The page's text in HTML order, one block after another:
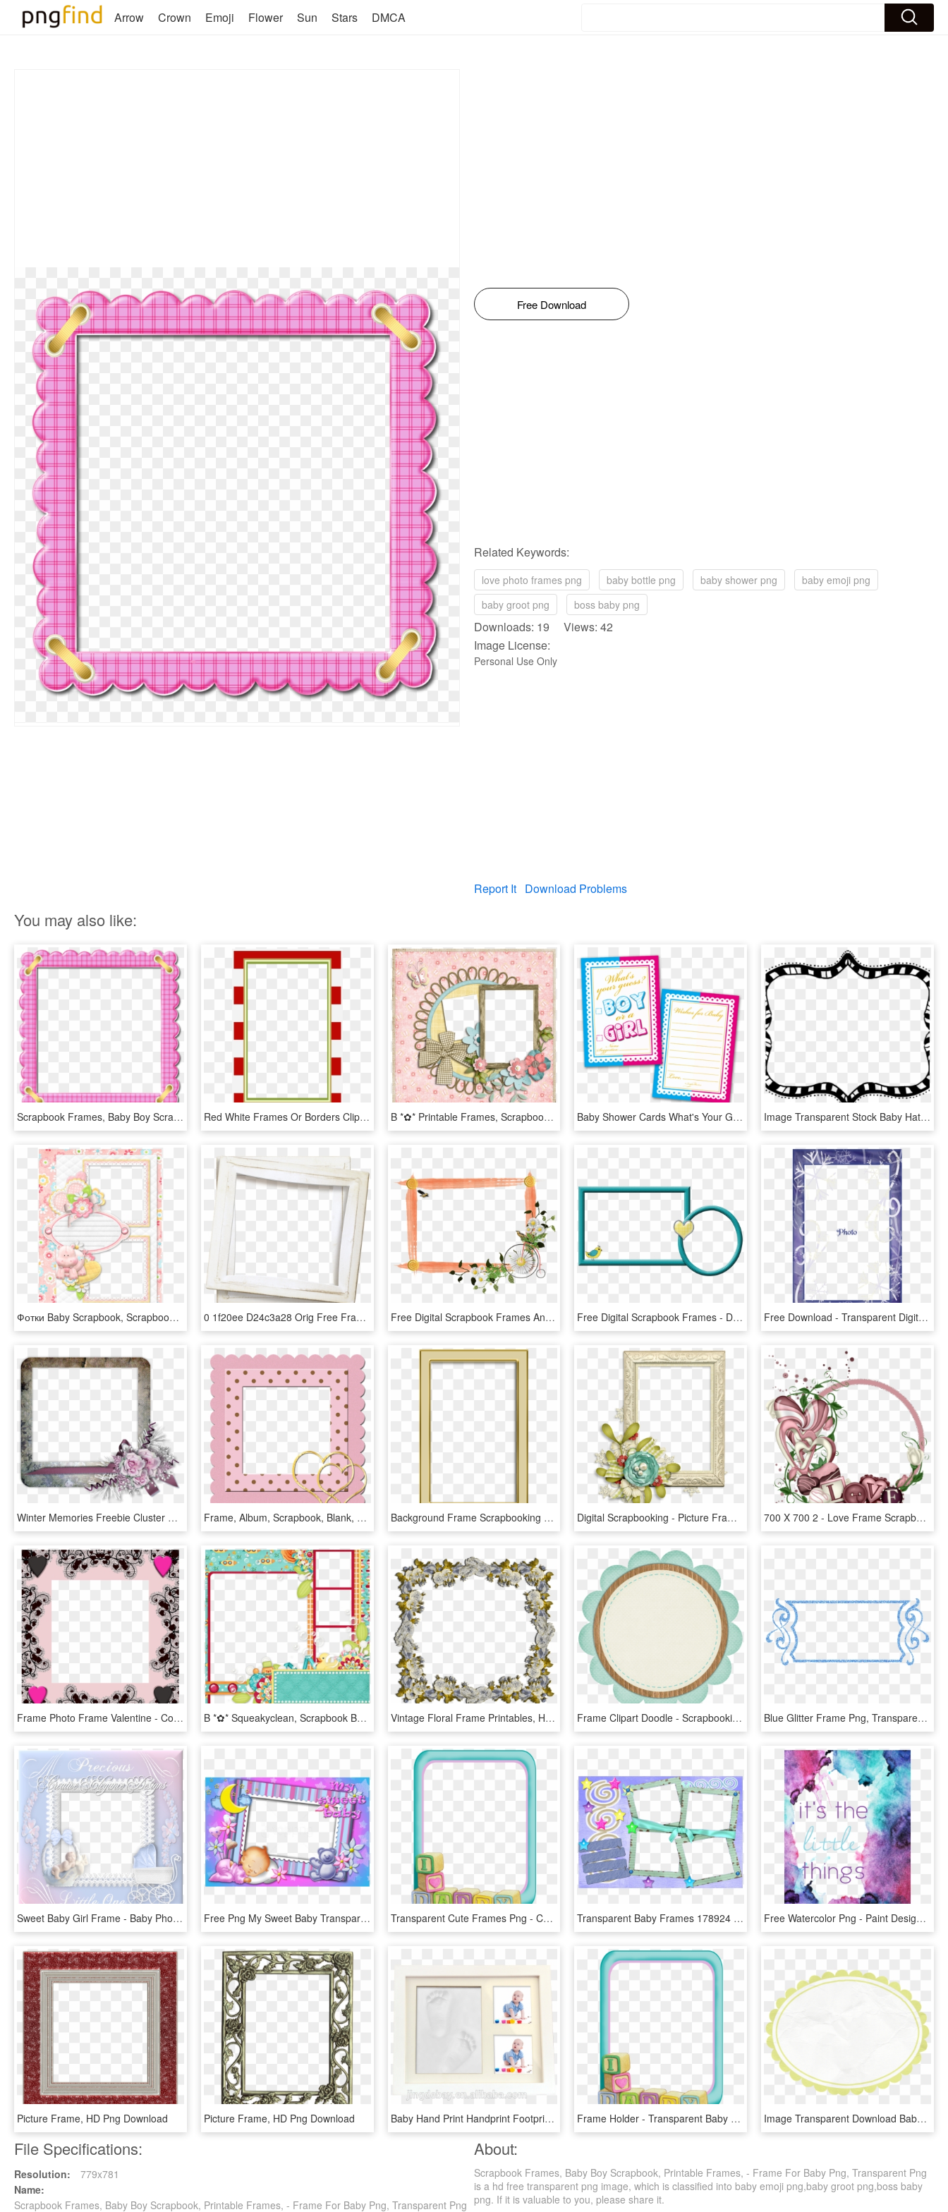
Arrow Crown Emoji Flower Sun Stars DMCA
Free Download
Related Keywords:
love photo frames png baby bottle png baby shower png
baby emoji png
baby groot png
boss baby png
Downloads: 19 Views: 42
Image License:
Personal Use Only
Report It Download Problems
You may also like:
Scrapbook Frames, Baby Boy Scrapbook, Printable Frames, - Frame For Baby Png, Transparent Png Red White Frames Or Borders Clipart Png - Free Scrapbooking Frames Printables, Transparent Png B *✿* Printable Frames, Scrapbook Page Layouts, Scrapbook - Baby Shower Invite With 4d Baby, HD Png Download Baby Shower Cards What's Your Guess Boy Or A Girl - Baby Girl Shower Card Frames Png, Transparent Png Image Transparent Stock Baby Hatenylo Com Doodle Borders - Free Printable Doodle Borders And Frames Hd, HD Png Download
Фотки Baby Scrapbook, Scrapbook Cards, Scrapbooking - Picture Frame, HD Png Download 0 1f20ee D24c3a28 Orig Free Frames, Digital Scrapbooking - Picture Frame, HD Png Download Free Digital Scrapbook Frames And Borders - Good Morning Uncle Ji, HD Png Download Free Digital Scrapbook Frames - Digital Scrapbook Frames Png, Transparent Png Free Download - Transparent Digital Scrapbooking Frames, HD Png Download
Winter Memories Freebie Cluster Frame - Scrapbook Transparent Cluster Frames, HD Png Download Frame, Album, Scrapbook, Blank, Heart, Gold, Golden - Scrapbook Frame Png Gold, Transparent Png Background Frame Scrapbooking Texture - Photography Background Frame Images Hd, HD Png Download Digital Scrapbooking - Picture Frame, HD Png Download 700 X 700 2 - Love Frame Scrapbooking, HD Png Download
Frame Photo Frame Valentine - Couples Frame Scrapbook, HD Png Download B *✿* Squeakyclean, Scrapbook Borders, Scrapbook Paper, - Picture Frame, HD Png Download Vintage Floral Frame Printables, HD Png Download Frame Clipart Doodle - Scrapbooking, HD Png Download Blue Glitter Frame Png, Transparent Png
Sweet Baby Girl Frame - Baby Photo Frame Png Transparent, Png Download Free Png My Sweet Baby Transparent Photo Frame Png - Frames Png For Baby, Png Download Transparent Cute Frames Png - Cute Frame For Baby Png, Png Download Transparent Baby Frames 178924 - Four Photo Frame Png, Png Download Free Watercolor Png - Paint Design For Scrapbook, Transparent Png
Picture Frame, HD Png Download Picture Frame, HD Png Download Baby Hand Print Handprint Footprint Photo Frame Baby - Picture Frame, HD Png Download Frame Holder - Transparent Baby Frame Png, Png Download Image Transparent Download Baby Borders Clipart - Brise Fan Viennese Wood, HD Png Download
File Specifications:
Resolution:
779x781
Name:
Scrapbook Frames, Baby Boy Scrapbook, Printable Frames, - Frame For Baby Png, Transparent Png
About:
Scrapbook Frames, Baby Boy Scrapbook, Printable Frames, - Frame For Baby Png, Transparent Png
is a hd free transparent png image, which is classified into baby emoji png,baby groot png,boss baby
png. If it is valuable to you, please share it.